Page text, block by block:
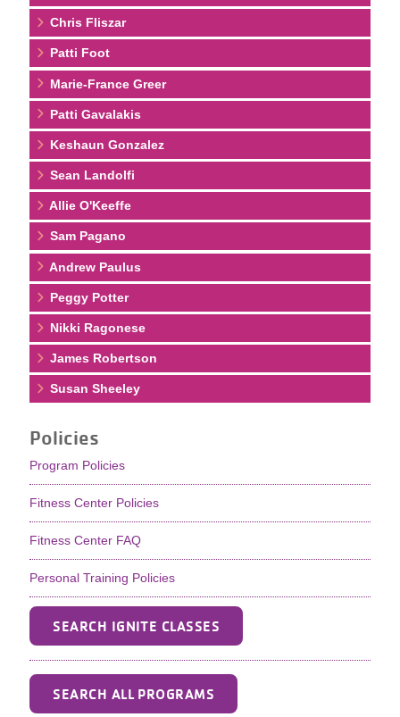
Chris Fliszar
Patti Foot
Marie-France Greer
Patti Gavalakis
Keshaun Gonzalez
Sean Landolfi
Allie O'Keeffe
Sam Pagano
Andrew Paulus
Peggy Potter
Nikki Ragonese
James Robertson
Susan Sheeley
Policies
Program Policies
Fitness Center Policies
Fitness Center FAQ
Personal Training Policies
SEARCH IGNITE CLASSES
SEARCH ALL PROGRAMS